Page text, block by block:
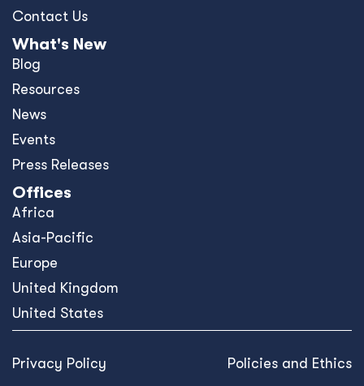
Contact Us
What's New
Blog
Resources
News
Events
Press Releases
Offices
Africa
Asia-Pacific
Europe
United Kingdom
United States
Privacy Policy Policies and Ethics